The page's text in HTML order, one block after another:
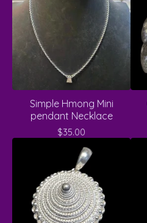
Simple Hmong Mini
pendant Necklace
$35.00